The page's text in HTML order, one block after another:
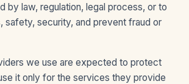
by law, regulation, legal process, or to
safety, security, and prevent fraud or
we use are expected to protect
it only for the services they provide